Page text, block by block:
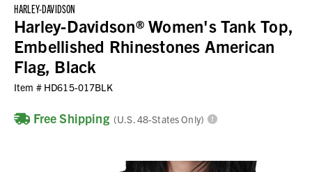
HARLEY-DAVIDSON
Harley-Davidson® Women's Tank Top,
Embellished Rhinestones American
Flag, Black
Item # HD615-017BLK
Free Shipping (U.S. 48-States Only)